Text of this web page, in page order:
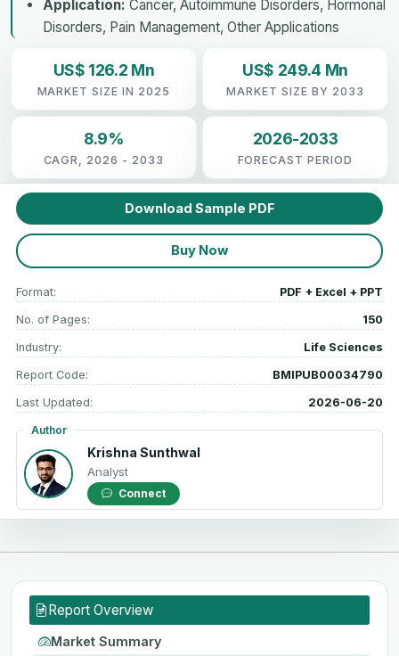
Application: Cancer, Autoimmune Disorders, Hormonal
Disorders, Pain Management, Other Applications
US$ 126.2 Mn
MARKET SIZE IN 2025
US$ 249.4 Mn
MARKET SIZE BY 2033
8.9%
CAGR, 2026 - 2033
2026-2033
FORECAST PERIOD
Download Sample PDF
Buy Now
Format: PDF + Excel + PPT
No. of Pages: 150
Industry: Life Sciences
Report Code: BMIPUB00034790
Last Updated: 2026-06-20
Author
Krishna Sunthwal
Analyst
Connect
Report Overview
Market Summary